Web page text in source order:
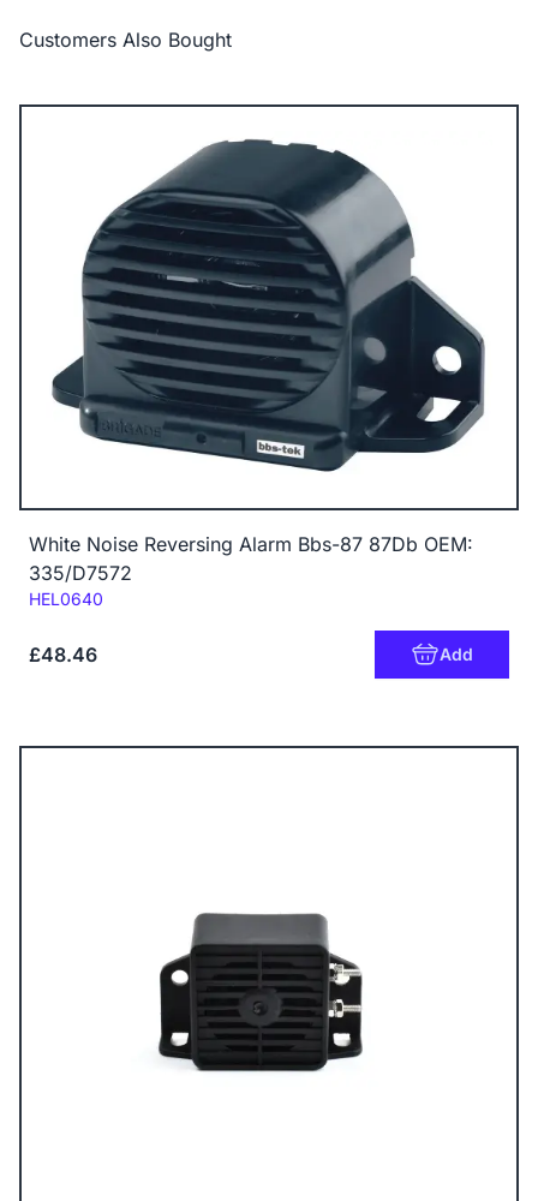
Customers Also Bought
White Noise Reversing Alarm Bbs-87 87Db OEM:
335/D7572
Code:
HEL0640
£48.46 Add